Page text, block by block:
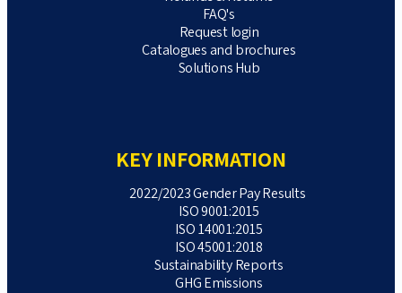
FAQ's
Request login
Catalogues and brochures
Solutions Hub
KEY INFORMATION
2022/2023 Gender Pay Results
ISO 9001:2015
ISO 14001:2015
ISO 45001:2018
Sustainability Reports
GHG Emissions